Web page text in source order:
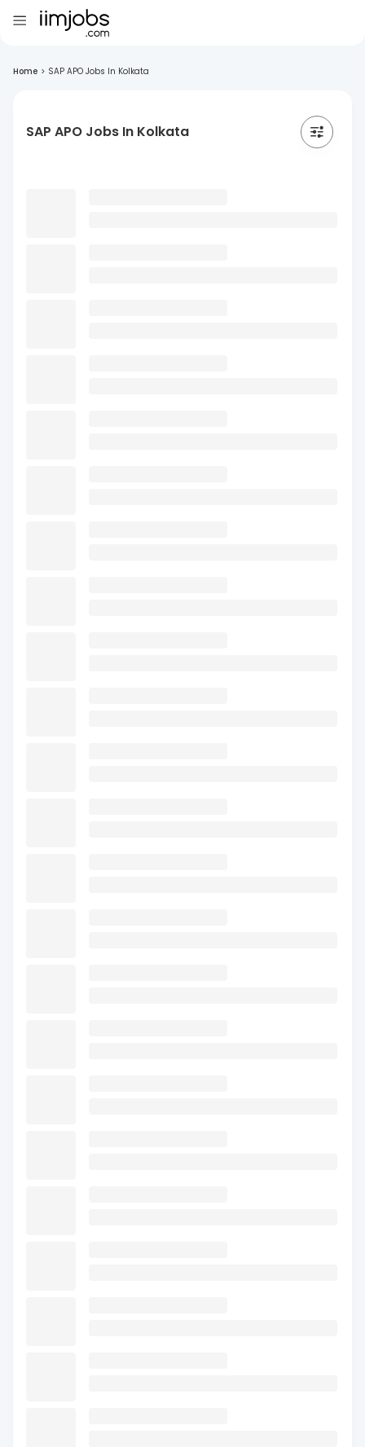
Home > SAP APO Jobs In Kolkata
SAP APO Jobs In Kolkata